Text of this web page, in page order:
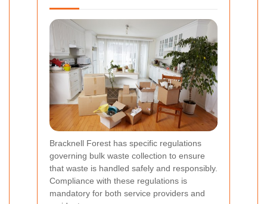
Bracknell Forest has specific regulations
governing bulk waste collection to ensure
that waste is handled safely and responsibly.
Compliance with these regulations is
mandatory for both service providers and